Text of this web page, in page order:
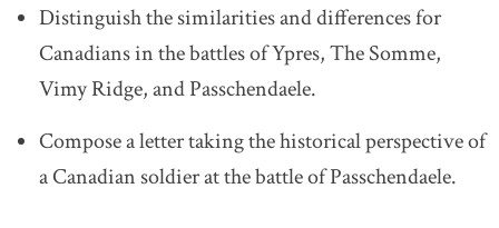
Distinguish the similarities and differences for
Canadians in the battles of Ypres, The Somme,
Vimy Ridge, and Passchendaele.
Compose a letter taking the historical perspective of
a Canadian soldier at the battle of Passchendaele.